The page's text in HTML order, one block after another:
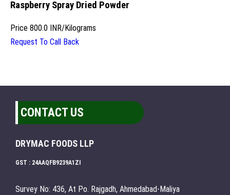
Raspberry Spray Dried Powder
Price 800.0 INR/Kilograms
Request To Call Back
CONTACT US
DRYMAC FOODS LLP
GST : 24AAQFB9239A1ZI
Survey No: 436, At Po. Rajgadh, Ahmedabad-Maliya